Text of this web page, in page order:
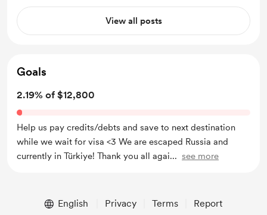
View all posts
Goals
2.19% of $12,800
Help us pay credits/debts and save to next destination
while we wait for visa <3 We are escaped Russia and
currently in Türkiye! Thank you all agai... see more
English Privacy Terms Report